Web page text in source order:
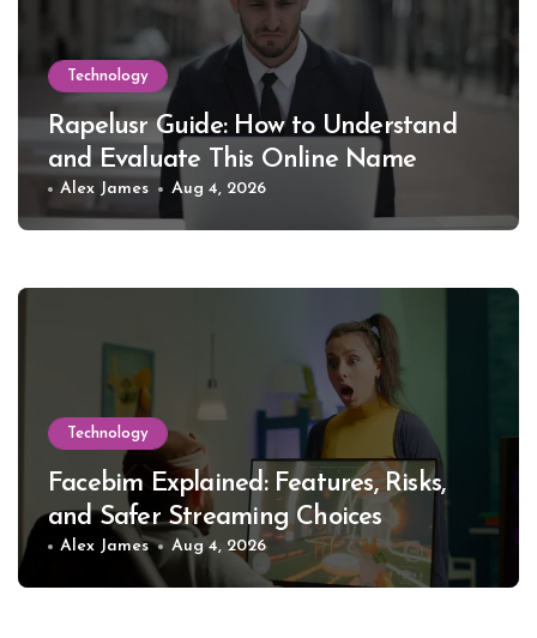
Technology
Rapelusr Guide: How to Understand
and Evaluate This Online Name
Alex James Aug 4, 2026
Technology
Facebim Explained: Features, Risks,
and Safer Streaming Choices
Alex James Aug 4, 2026